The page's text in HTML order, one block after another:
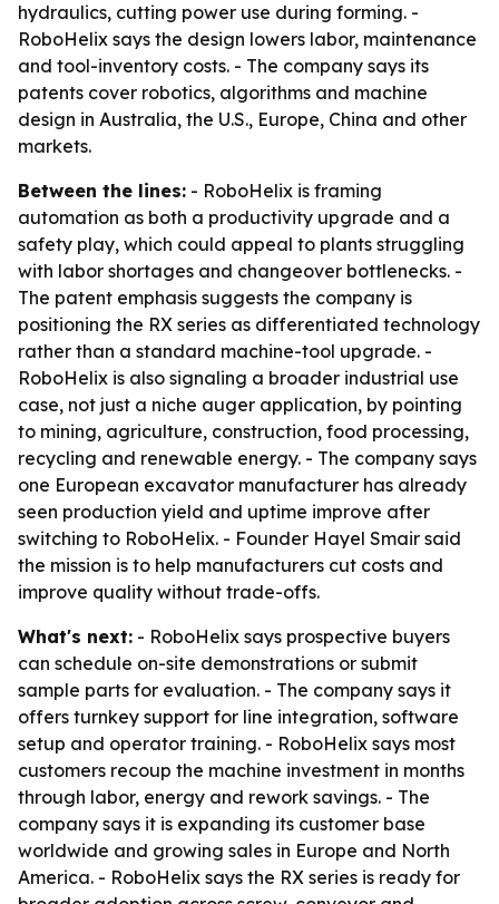
hydraulics, cutting power use during forming. -
RoboHelix says the design lowers labor, maintenance
and tool-inventory costs. - The company says its
patents cover robotics, algorithms and machine
design in Australia, the U.S., Europe, China and other
markets.
Between the lines: - RoboHelix is framing
automation as both a productivity upgrade and a
safety play, which could appeal to plants struggling
with labor shortages and changeover bottlenecks. -
The patent emphasis suggests the company is
positioning the RX series as differentiated technology
rather than a standard machine-tool upgrade. -
RoboHelix is also signaling a broader industrial use
case, not just a niche auger application, by pointing
to mining, agriculture, construction, food processing,
recycling and renewable energy. - The company says
one European excavator manufacturer has already
seen production yield and uptime improve after
switching to RoboHelix. - Founder Hayel Smair said
the mission is to help manufacturers cut costs and
improve quality without trade-offs.
What's next: - RoboHelix says prospective buyers
can schedule on-site demonstrations or submit
sample parts for evaluation. - The company says it
offers turnkey support for line integration, software
setup and operator training. - RoboHelix says most
customers recoup the machine investment in months
through labor, energy and rework savings. - The
company says it is expanding its customer base
worldwide and growing sales in Europe and North
America. - RoboHelix says the RX series is ready for